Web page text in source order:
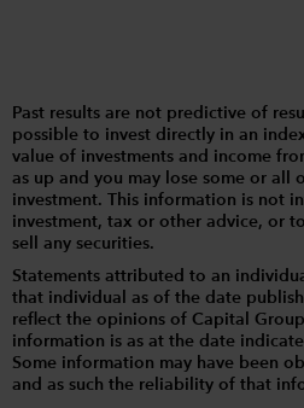
Past results are not predictive of
possible to invest directly in an
value of investments and income
as up and you may lose some or all
investment. This information is not
investment, tax or other advice, or
sell any securities.
Statements attributed to an
that individual as of the date
reflect the opinions of Capital
information is as at the date
Some information may have been
and as such the reliability of that